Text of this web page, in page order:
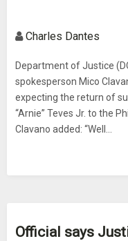
Charles Dantes
Department of Justice
spokesperson Mico
expecting the return of
“Arnie” Teves Jr. to the
Clavano added: “Well...
Official says